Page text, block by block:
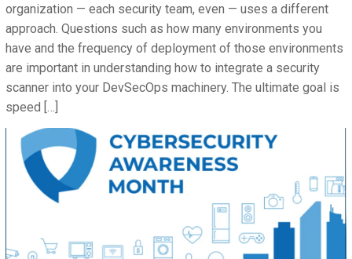
organization — each security team, even — uses a different
approach. Questions such as how many environments you
have and the frequency of deployment of those environments
are important in understanding how to integrate a security
scanner into your DevSecOps machinery. The ultimate goal is
speed […]